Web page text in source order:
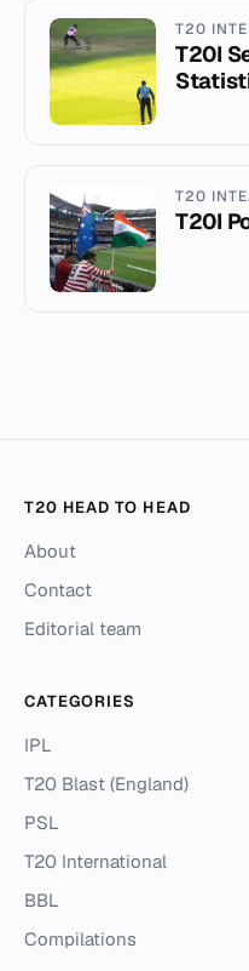
T20
T20I
T20
T20I
T20 HEAD TO HEAD
About
Contact
Editorial team
CATEGORIES
IPL
T20 Blast (England)
PSL
T20 International
BBL
Compilations